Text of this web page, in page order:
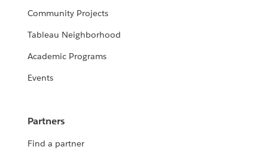
Community Projects
Tableau Neighborhood
Academic Programs
Events
Partners
Find a partner